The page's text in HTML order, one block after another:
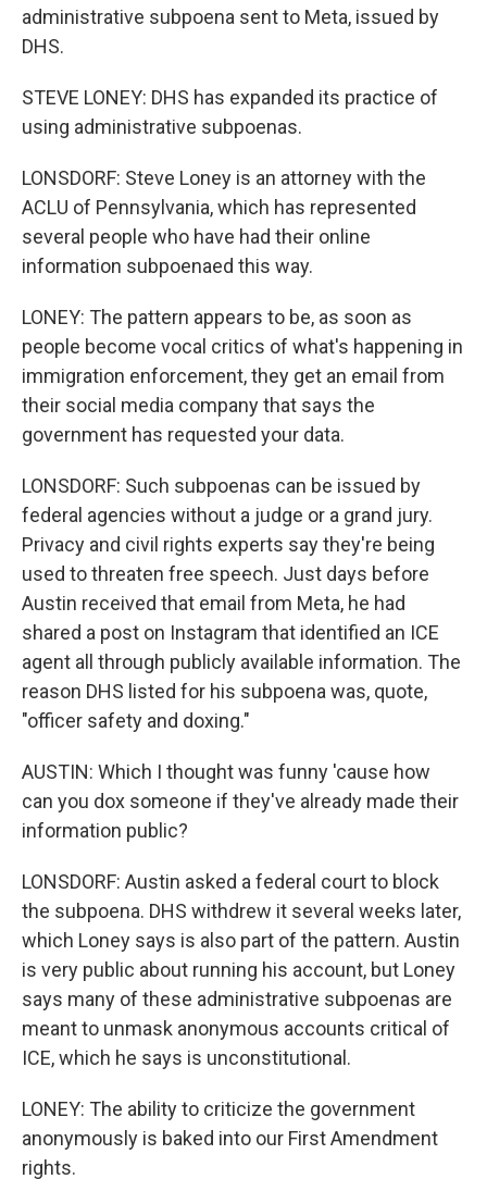
administrative subpoena sent to Meta, issued by
DHS.
STEVE LONEY: DHS has expanded its practice of
using administrative subpoenas.
LONSDORF: Steve Loney is an attorney with the
ACLU of Pennsylvania, which has represented
several people who have had their online
information subpoenaed this way.
LONEY: The pattern appears to be, as soon as
people become vocal critics of what's happening in
immigration enforcement, they get an email from
their social media company that says the
government has requested your data.
LONSDORF: Such subpoenas can be issued by
federal agencies without a judge or a grand jury.
Privacy and civil rights experts say they're being
used to threaten free speech. Just days before
Austin received that email from Meta, he had
shared a post on Instagram that identified an ICE
agent all through publicly available information. The
reason DHS listed for his subpoena was, quote,
"officer safety and doxing."
AUSTIN: Which I thought was funny 'cause how
can you dox someone if they've already made their
information public?
LONSDORF: Austin asked a federal court to block
the subpoena. DHS withdrew it several weeks later,
which Loney says is also part of the pattern. Austin
is very public about running his account, but Loney
says many of these administrative subpoenas are
meant to unmask anonymous accounts critical of
ICE, which he says is unconstitutional.
LONEY: The ability to criticize the government
anonymously is baked into our First Amendment
rights.